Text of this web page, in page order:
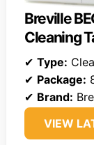
Breville
Cleaning
✔ Type:
✔ Package:
✔ Brand:
VIEW